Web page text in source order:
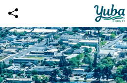
Skip to main content